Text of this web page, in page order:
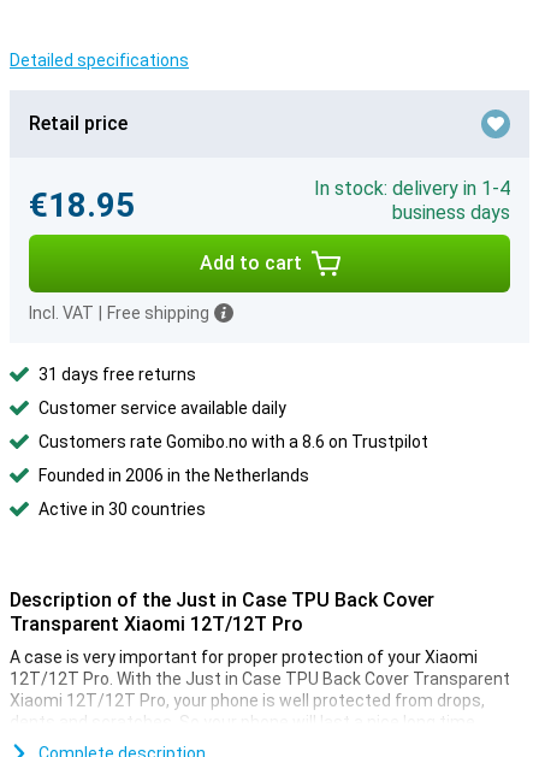
Detailed specifications
Retail price
€18.95
In stock: delivery in 1-4
business days
Add to cart
Incl. VAT Free shipping
31 days free returns
Customer service available daily
Customers rate Gomibo.no with a 8.6 on Trustpilot
Founded in 2006 in the Netherlands
Active in 30 countries
Description of the Just in Case TPU Back Cover
Transparent Xiaomi 12T/12T Pro
A case is very important for proper protection of your Xiaomi
12T/12T Pro. With the Just in Case TPU Back Cover Transparent
Xiaomi 12T/12T Pro, your phone is well protected from drops,
dents and scratches. So your phone will last a nice long time.